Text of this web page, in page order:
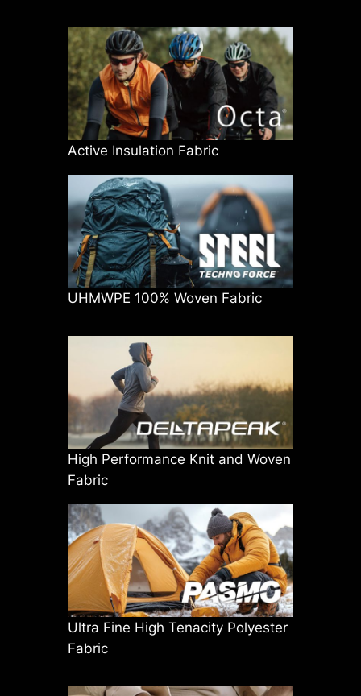
Active Insulation Fabric
UHMWPE 100% Woven Fabric
High Performance Knit and Woven
Fabric
Ultra Fine High Tenacity Polyester
Fabric